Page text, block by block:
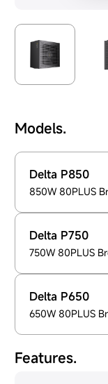
Models.
Delta P850
850W 80PLUS
Delta P750
750W 80PLUS
Delta P650
650W 80PLUS
Features.